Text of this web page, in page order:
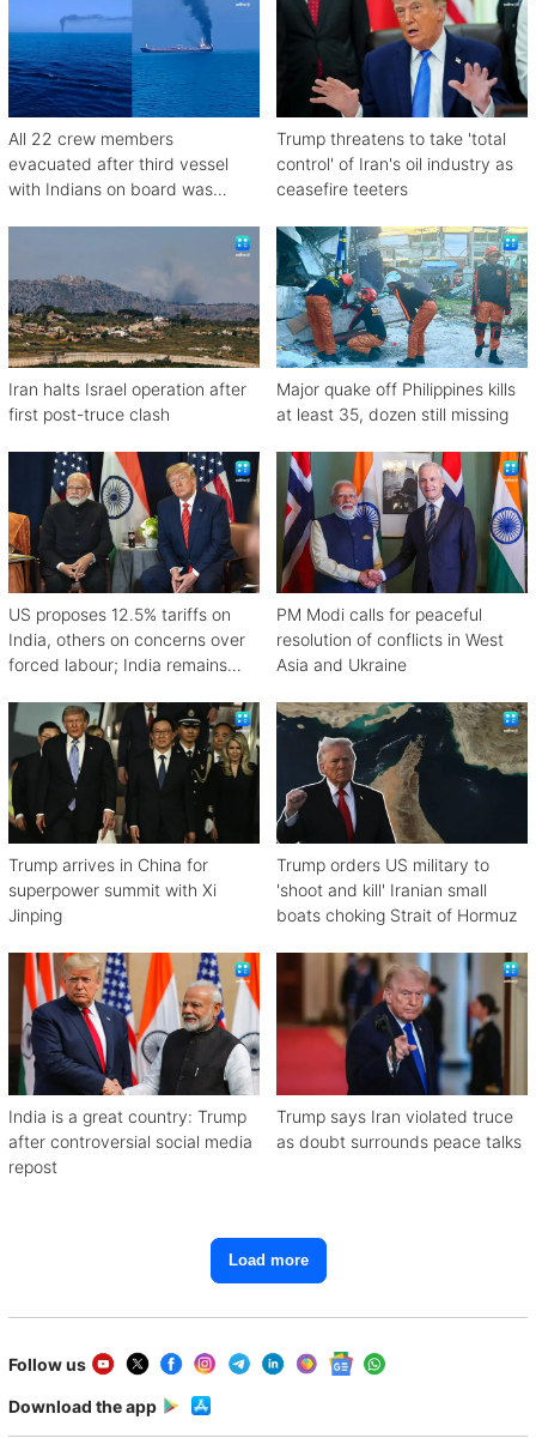
All 22 crew members
evacuated after third vessel
with Indians on board was
Trump threatens to take 'total
control' of Iran's oil industry as
ceasefire teeters
Iran halts Israel operation after
first post-truce clash
Major quake off Philippines kills
at least 35, dozen still missing
US proposes 12.5% tariffs on
India, others on concerns over
forced labour; India remains
PM Modi calls for peaceful
resolution of conflicts in West
Asia and Ukraine
Trump arrives in China for
superpower summit with Xi
Jinping
Trump orders US military to
'shoot and kill' Iranian small
boats choking Strait of Hormuz
India is a great country: Trump
after controversial social media
repost
Trump says Iran violated truce
as doubt surrounds peace talks
Load more
Follow us
Download the app